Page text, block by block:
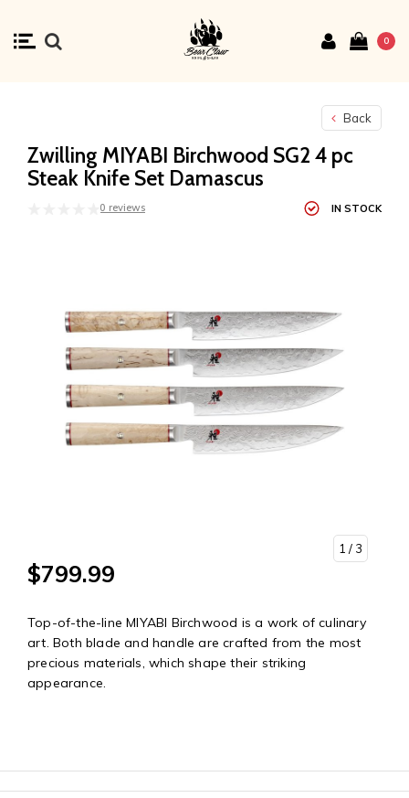
0
Back
Zwilling MIYABI Birchwood SG2 4 pc
Steak Knife Set Damascus
0 reviews IN STOCK
1 / 3
$799.99
Top-of-the-line MIYABI Birchwood is a work of culinary
art. Both blade and handle are crafted from the most
precious materials, which shape their striking
appearance.